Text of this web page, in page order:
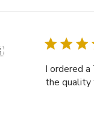
I ordered
the